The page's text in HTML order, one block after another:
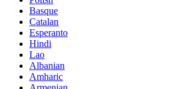
Basque
Catalan
Esperanto
Hindi
Lao
Albanian
Amharic